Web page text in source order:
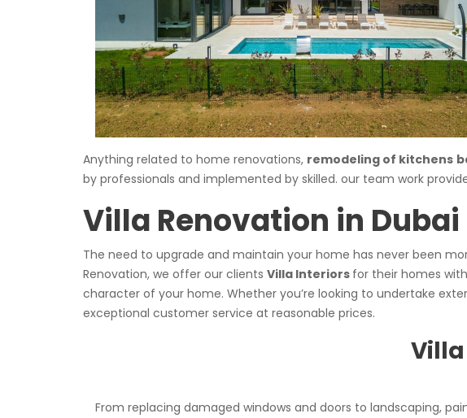
Anything related to home renovations, remodeling of kitchens
by professionals and implemented by skilled. our team work
Villa Renovation in Dubai
The need to upgrade and maintain your home has never been
Renovation, we offer our clients Villa Interiors for their homes
character of your home. Whether you’re looking to undertake
exceptional customer service at reasonable prices.
From replacing damaged windows and doors to landscaping,